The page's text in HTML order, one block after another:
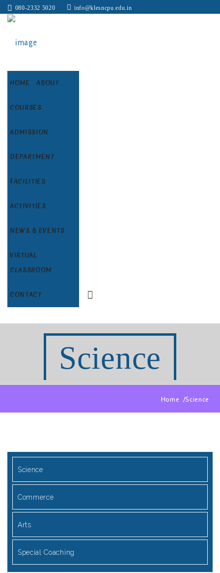
080-2332 5020 info@klesncpu.edu.in
HOME ABOUT
COURSES
ADMISSION
DEPARTMENT
FACILITIES
ACTIVITIES
NEWS & EVENTS
VIRTUAL
CLASSROOM
CONTACT
Science
Home Science
Science
Commerce
Arts
Special Coaching